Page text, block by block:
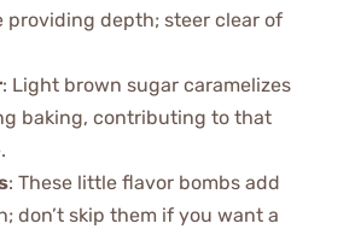
providing depth; steer clear of
: Light brown sugar caramelizes
baking, contributing to that
: These little flavor bombs add
don’t skip them if you want a